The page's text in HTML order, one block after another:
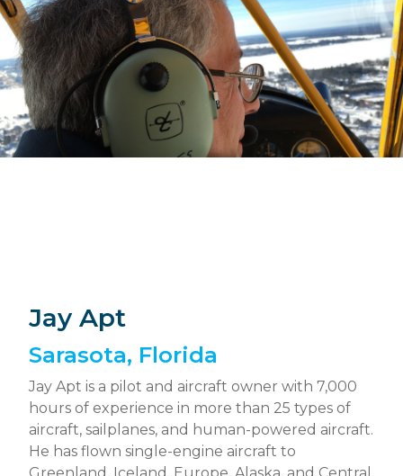
Jay Apt
Sarasota, Florida
Jay Apt is a pilot and aircraft owner with 7,000
hours of experience in more than 25 types of
aircraft, sailplanes, and human-powered aircraft.
He has flown single-engine aircraft to